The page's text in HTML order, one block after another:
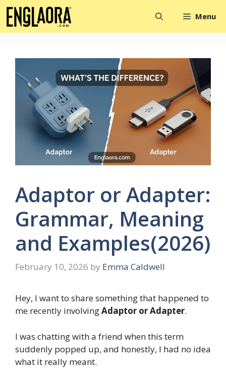
Skip
content
Menu
Adaptor or Adapter:
Grammar, Meaning
and Examples(2026)
February 10, 2026 by Emma Caldwell
Hey, I want to share something that happened to
me recently involvingAdaptor or Adapter.
I was chatting with a friend when this term
suddenly popped up, and honestly, I had no idea
what it really meant.